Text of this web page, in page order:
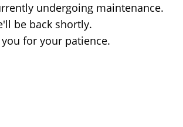
undergoing maintenance.
be back shortly.
for your patience.